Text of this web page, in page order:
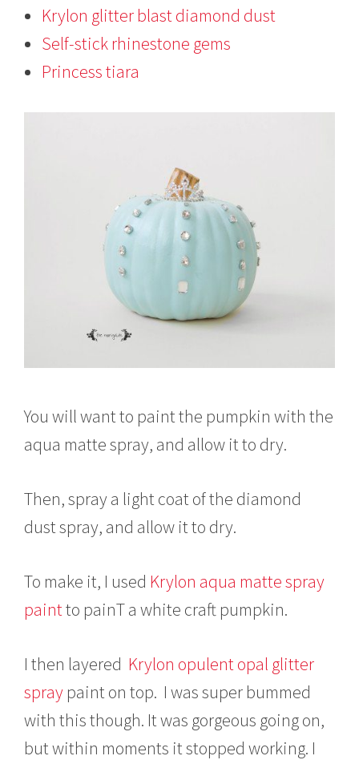
Krylon glitter blast diamond dust
Self-stick rhinestone gems
Princess tiara
You will want to paint the pumpkin with the
aqua matte spray, and allow it to dry.
Then, spray a light coat of the diamond
dust spray, and allow it to dry.
To make it, I used Krylon aqua matte spray
paintto painT a white craft pumpkin.
I then layered Krylon opulent opal glitter
spray paint on top. I was super bummed
with this though. It was gorgeous going on,
but within moments it stopped working. I